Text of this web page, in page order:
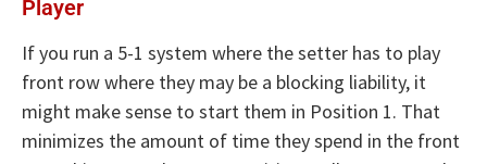
Player
If you run a 5-1 system where the setter has to play
front row where they may be a blocking liability, it
might make sense to start them in Position 1. That
minimizes the amount of time they spend in the front